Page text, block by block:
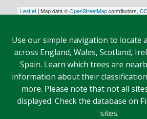
Leaflet | Map data ©OpenStreetMapcontributors,
Use our simple navigation to locate
across England, Wales, Scotland,
Spain. Learn which trees are
information about their
more. Please note that not all
displayed. Check the database on
sites.